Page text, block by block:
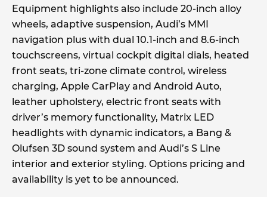
Equipment highlights also include 20-inch alloy
wheels, adaptive suspension, Audi’s MMI
navigation plus with dual 10.1-inch and 8.6-inch
touchscreens, virtual cockpit digital dials, heated
front seats, tri-zone climate control, wireless
charging, Apple CarPlay and Android Auto,
leather upholstery, electric front seats with
driver’s memory functionality, Matrix LED
headlights with dynamic indicators, a Bang &
Olufsen 3D sound system and Audi’s S Line
interior and exterior styling. Options pricing and
availability is yet to be announced.